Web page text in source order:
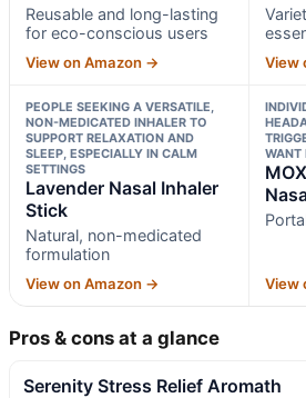
Reusable and long-lasting
for eco-conscious users
View on Amazon → View
PEOPLE SEEKING A VERSATILE,
NON-MEDICATED INHALER TO
SUPPORT RELAXATION AND
SLEEP, ESPECIALLY IN CALM
SETTINGS
Lavender Nasal Inhaler
Stick
Natural, non-medicated
formulation
View on Amazon →
WANT
View
Pros & cons at a glance
Serenity Stress Relief Aromath